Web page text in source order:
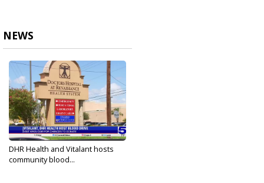
NEWS
DHR Health and Vitalant hosts
community blood...